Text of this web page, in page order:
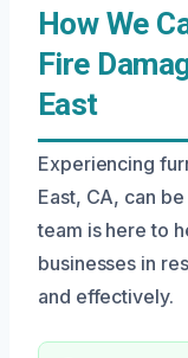
How We
Fire
East
Experiencing
East, CA, can
team is here to
businesses in
and effectively.